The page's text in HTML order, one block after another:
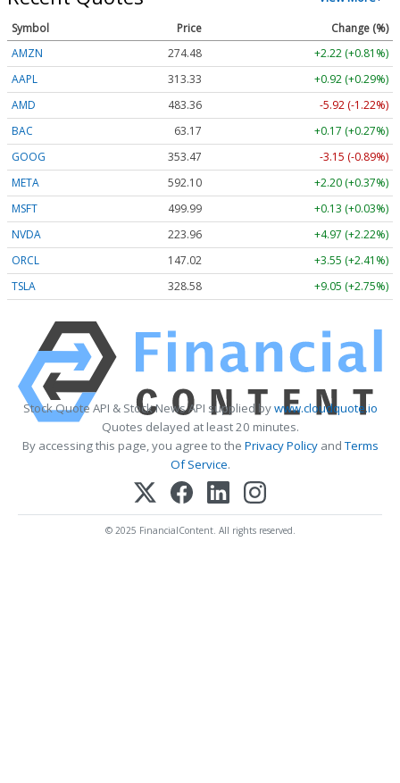
Symbol Price
Change (%)
AMZN
274.48
+2.22 (+0.81%)
AAPL
313.33
+0.92 (+0.29%)
AMD
483.36
-5.92 (-1.22%)
BAC
63.17
+0.17 (+0.27%)
GOOG
353.47
-3.15 (-0.89%)
META
592.10
+2.20 (+0.37%)
MSFT
499.99
+0.13 (+0.03%)
NVDA
223.96
+4.97 (+2.22%)
ORCL
147.02
+3.55 (+2.41%)
TSLA
328.58 +9.05 (+2.75%)
Stock Quote API & Stock News API supplied bywww.cloudquote.io
Quotes delayed at least 20 minutes.
By accessing this page, you agree to the Privacy PolicyandTerms
Of Service.
© 2025 FinancialContent. All rights reserved.